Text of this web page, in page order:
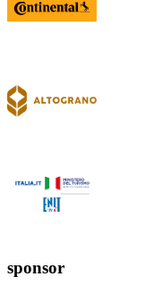
sponsor